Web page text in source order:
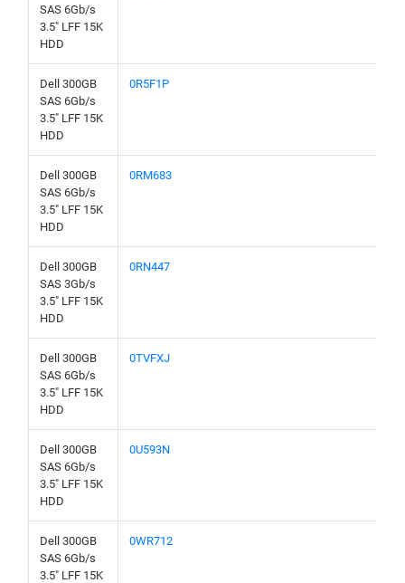
SAS 6Gb/s
3.5" LFF 15K
HDD
Dell 300GB
SAS 6Gb/s
3.5" LFF 15K
HDD
0R5F1P
Dell 300GB
SAS 6Gb/s
3.5" LFF 15K
HDD
0RM683
Dell 300GB
SAS 3Gb/s
3.5" LFF 15K
HDD
0RN447
Dell 300GB
SAS 6Gb/s
3.5" LFF 15K
HDD
0TVFXJ
Dell 300GB
SAS 6Gb/s
3.5" LFF 15K
HDD
0U593N
Dell 300GB
SAS 6Gb/s
3.5" LFF 15K
0WR712